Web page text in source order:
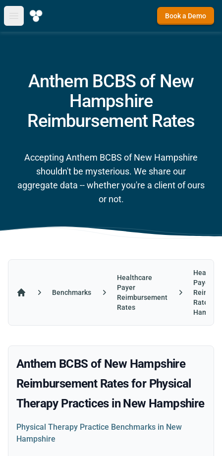
Open main menu
Book a Demo
Anthem BCBS of New
Hampshire
Reimbursement Rates
Accepting Anthem BCBS of New Hampshire
shouldn't be mysterious. We share our
aggregate data -- whether you're a client of ours
or not.
Benchmarks
Healthcare
Payer
Reimbursement
Rates
Payer
Rates in
Anthem BCBS of New Hampshire
Reimbursement Rates for Physical
Therapy Practices in New Hampshire
Physical Therapy Practice Benchmarks in New
Hampshire